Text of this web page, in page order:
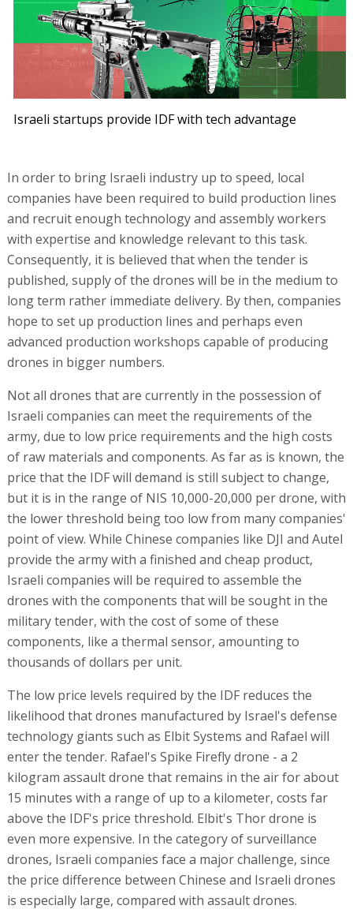
Israeli startups provide IDF with tech advantage
In order to bring Israeli industry up to speed, local
companies have been required to build production lines
and recruit enough technology and assembly workers
with expertise and knowledge relevant to this task.
Consequently, it is believed that when the tender is
published, supply of the drones will be in the medium to
long term rather immediate delivery. By then, companies
hope to set up production lines and perhaps even
advanced production workshops capable of producing
drones in bigger numbers.
Not all drones that are currently in the possession of
Israeli companies can meet the requirements of the
army, due to low price requirements and the high costs
of raw materials and components. As far as is known, the
price that the IDF will demand is still subject to change,
but it is in the range of NIS 10,000-20,000 per drone, with
the lower threshold being too low from many companies'
point of view. While Chinese companies like DJI and Autel
provide the army with a finished and cheap product,
Israeli companies will be required to assemble the
drones with the components that will be sought in the
military tender, with the cost of some of these
components, like a thermal sensor, amounting to
thousands of dollars per unit.
The low price levels required by the IDF reduces the
likelihood that drones manufactured by Israel's defense
technology giants such as Elbit Systems and Rafael will
enter the tender. Rafael's Spike Firefly drone - a 2
kilogram assault drone that remains in the air for about
15 minutes with a range of up to a kilometer, costs far
above the IDF's price threshold. Elbit's Thor drone is
even more expensive. In the category of surveillance
drones, Israeli companies face a major challenge, since
the price difference between Chinese and Israeli drones
is especially large, compared with assault drones.